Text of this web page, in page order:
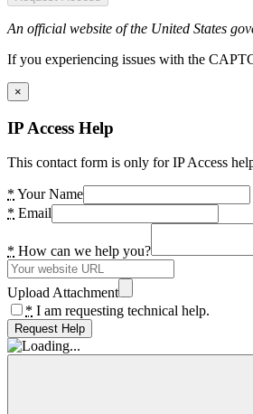
An official website of the United States
If you experiencing issues with the
×
IP Access Help
This contact form is only for IP Access
* Your Name
* Email
* How can we help you?
Upload Attachment
* I am requesting technical help.